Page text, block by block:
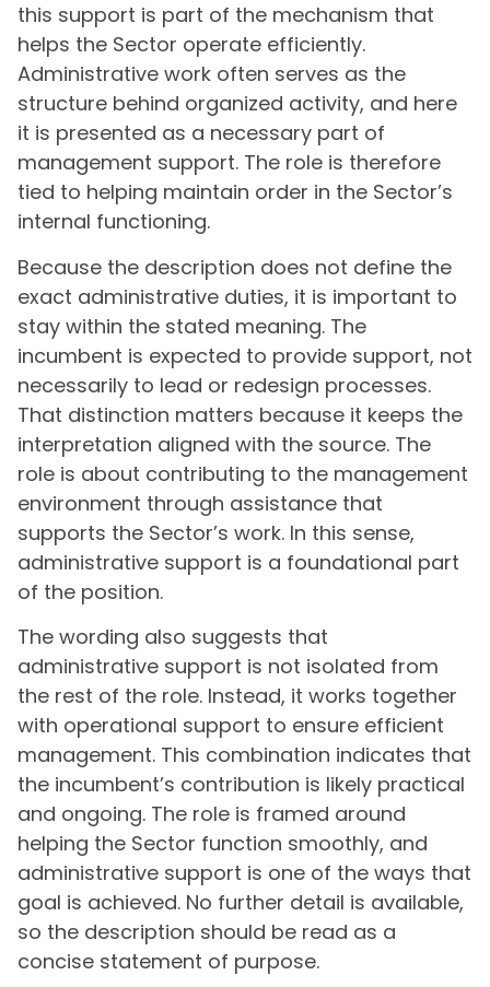
this support is part of the mechanism that
helps the Sector operate efficiently.
Administrative work often serves as the
structure behind organized activity, and here
it is presented as a necessary part of
management support. The role is therefore
tied to helping maintain order in the Sector’s
internal functioning.
Because the description does not define the
exact administrative duties, it is important to
stay within the stated meaning. The
incumbent is expected to provide support, not
necessarily to lead or redesign processes.
That distinction matters because it keeps the
interpretation aligned with the source. The
role is about contributing to the management
environment through assistance that
supports the Sector’s work. In this sense,
administrative support is a foundational part
of the position.
The wording also suggests that
administrative support is not isolated from
the rest of the role. Instead, it works together
with operational support to ensure efficient
management. This combination indicates that
the incumbent’s contribution is likely practical
and ongoing. The role is framed around
helping the Sector function smoothly, and
administrative support is one of the ways that
goal is achieved. No further detail is available,
so the description should be read as a
concise statement of purpose.